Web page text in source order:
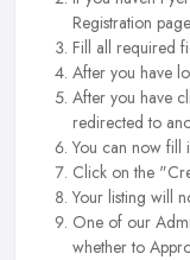
Registration
Fill all required
After you have
After you have
redirected to
You can now fill
Click on the
Your listing will
One of our
whether to